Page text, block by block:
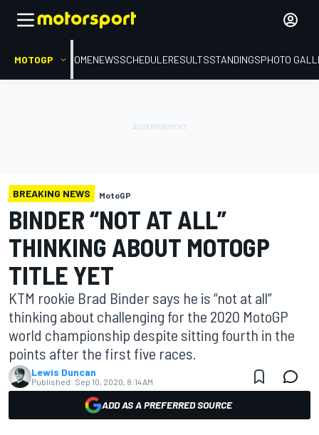
MOTOGP HOMENEWSSCHEDULERESULTSSTANDINGSPHOTO
BREAKING NEWS MotoGP
BINDER “NOT AT ALL”
THINKING ABOUT MOTOGP
TITLE YET
KTM rookie Brad Binder says he is “not at all”
thinking about challenging for the 2020 MotoGP
world championship despite sitting fourth in the
points after the first five races.
Lewis Duncan
Published: Sep 10, 2020, 8:14 AM
ADD AS A PREFERRED SOURCE